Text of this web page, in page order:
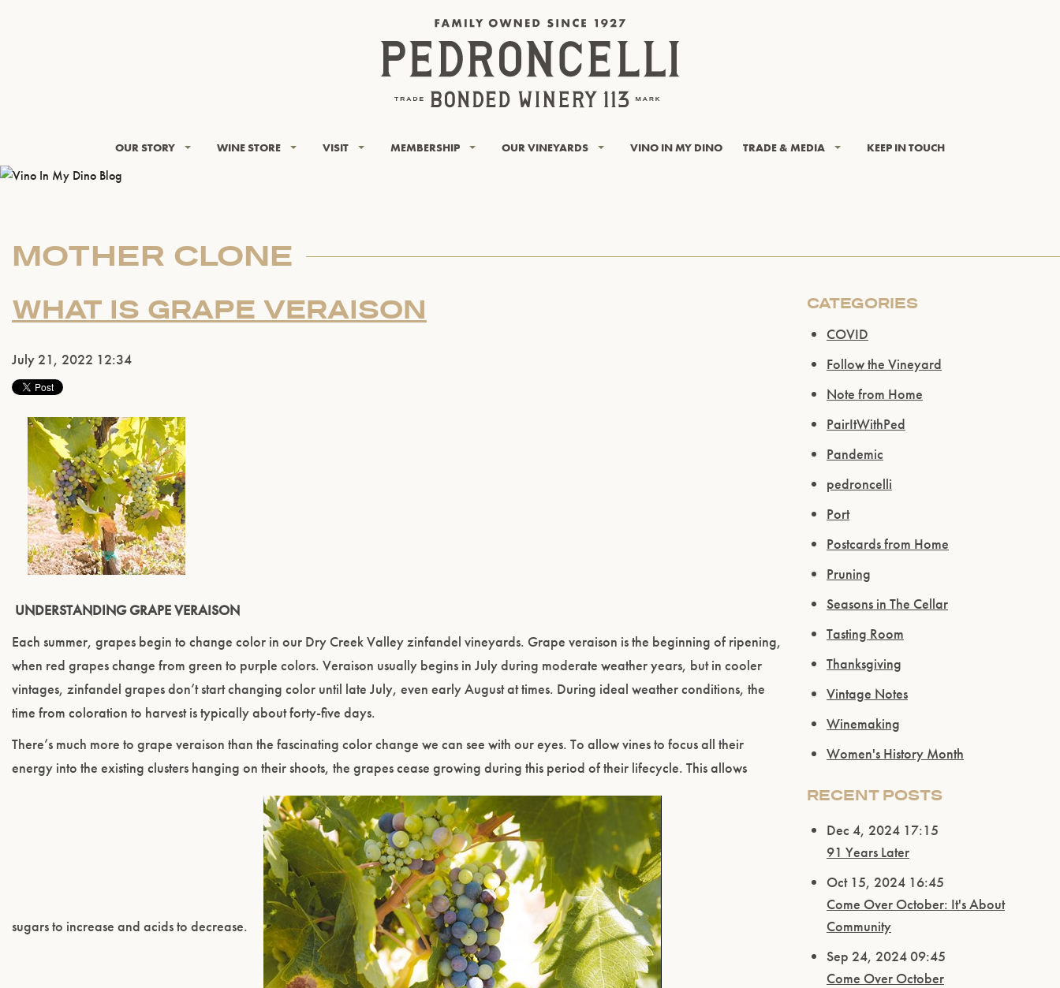
OUR STORY WINE STORE VISIT MEMBERSHIP OUR VINEYARDS VINO IN MY DINO TRADE & MEDIA KEEP IN TOUCH
MOTHER CLONE
WHAT IS GRAPE VERAISON
July 21, 2022 12:34
UNDERSTANDING GRAPE VERAISON
Each summer, grapes begin to change color in our Dry Creek Valley zinfandel vineyards. Grape veraison is the beginning of ripening,
when red grapes change from green to purple colors. Veraison usually begins in July during moderate weather years, but in cooler
vintages, zinfandel grapes don’t start changing color until late July, even early August at times. During ideal weather conditions, the
time from coloration to harvest is typically about forty-five days.
There’s much more to grape veraison than the fascinating color change we can see with our eyes. To allow vines to focus all their
energy into the existing clusters hanging on their shoots, the grapes cease growing during this period of their lifecycle. This allows
sugars to increase and acids to decrease.
CATEGORIES
COVID
Follow the Vineyard
Note from Home
PairItWithPed
Pandemic
pedroncelli
Port
Postcards from Home
Pruning
Seasons in The Cellar
Tasting Room
Thanksgiving
Vintage Notes
Winemaking
Women's History Month
RECENT POSTS
Dec 4, 2024 17:15
91 Years Later
Oct 15, 2024 16:45
Come Over October: It's About
Community
Sep 24, 2024 09:45
Come Over October